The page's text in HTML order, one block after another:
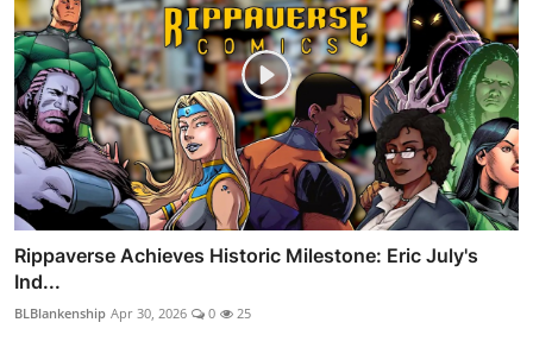
Rippaverse Achieves Historic Milestone: Eric July's
Ind...
BLBlankenship Apr 30, 2026 0 25